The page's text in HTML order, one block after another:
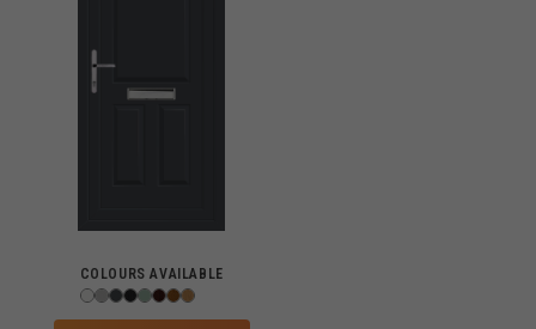
COLOURS AVAILABLE